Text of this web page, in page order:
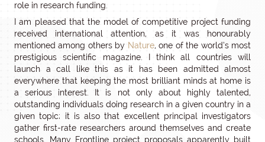
role in research funding.
I am pleased that the model of competitive project funding
received international attention, as it was honourably
mentioned among others by Nature, one of the world’s most
prestigious scientific magazine. I think all countries will
launch a call like this as it has been admitted almost
everywhere that keeping the most brilliant minds at home is
a serious interest. It is not only about highly talented,
outstanding individuals doing research in a given country in a
given topic; it is also that excellent principal investigators
gather first-rate researchers around themselves and create
schools. Many Frontline project proposals apparently built